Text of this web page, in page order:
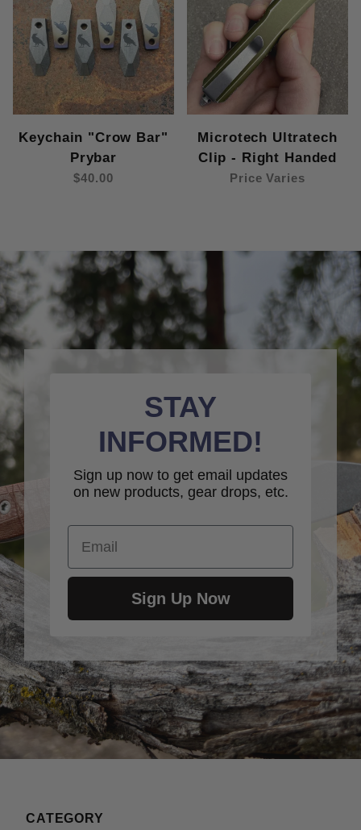
Keychain "Crow Bar"
Prybar
$40.00
Microtech Ultratech
Clip - Right Handed
Price Varies
STAY
INFORMED!
Sign up now to get email updates
on new products, gear drops, etc.
Email
Sign Up Now
CATEGORY